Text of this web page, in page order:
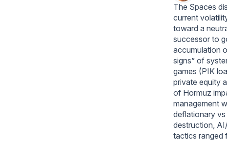
The Spaces
current
toward a
successor to
accumulation
signs” of
games (PIK
private equity
of Hormuz
management
deflationary
destruction,
tactics ranged